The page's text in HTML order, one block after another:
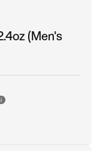
(Men's